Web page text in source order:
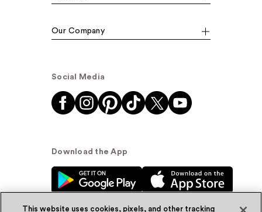
Our Company
Social Media
Download the App
This website uses cookies, pixels, and other tracking